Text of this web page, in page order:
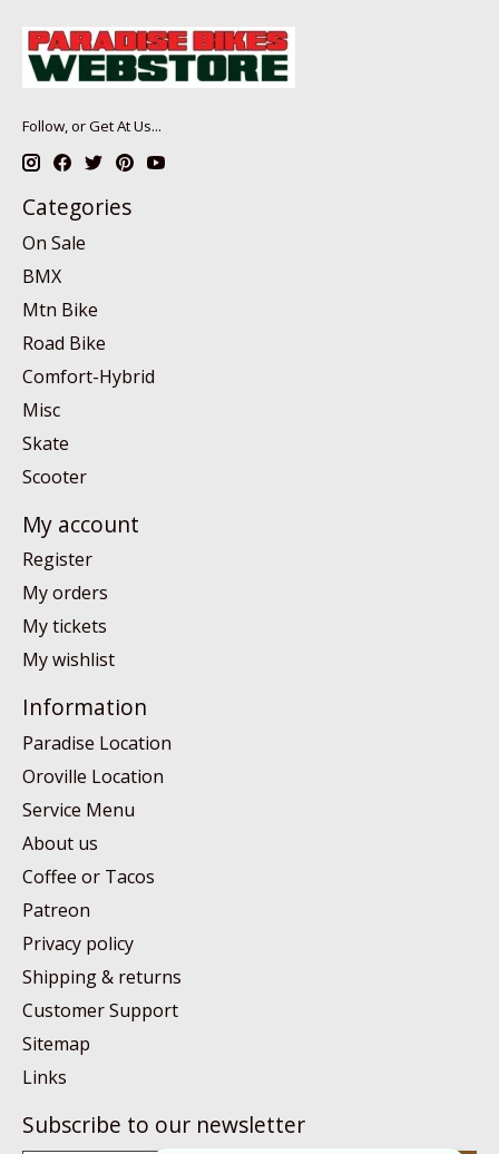
Follow, or Get At Us...
Categories
On Sale
BMX
Mtn Bike
Road Bike
Comfort-Hybrid
Misc
Skate
Scooter
My account
Register
My orders
My tickets
My wishlist
Information
Paradise Location
Oroville Location
Service Menu
About us
Coffee or Tacos
Patreon
Privacy policy
Shipping & returns
Customer Support
Sitemap
Links
Subscribe to our newsletter